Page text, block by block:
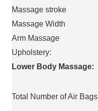
Massage stroke
Massage Width
Arm Massage
Upholstery:
Lower Body Massage:
Total Number of Air Bags